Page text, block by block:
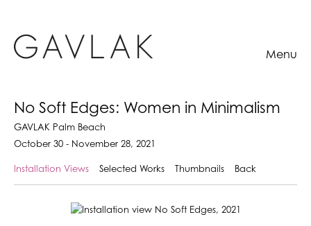
Menu
No Soft Edges: Women in Minimalism
GAVLAK Palm Beach
October 30 - November 28, 2021
Installation Views Selected Works Thumbnails Back